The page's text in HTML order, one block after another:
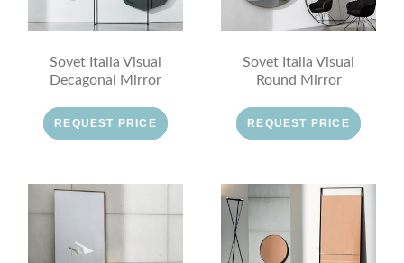
Sovet Italia Visual
Decagonal Mirror
REQUEST PRICE
Sovet Italia Visual
Round Mirror
REQUEST PRICE